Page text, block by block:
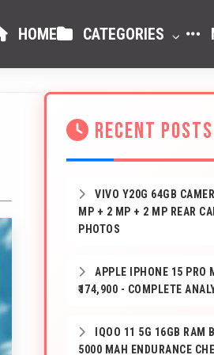
HOME CATEGORIES
RECENT POSTS
VIVO Y20G 64GB
MP + 2 MP + 2 MP REAR
PHOTOS
APPLE IPHONE 15 PRO
₹174,900 - COMPLETE
IQOO 11 5G 16GB RAM
5000 MAH ENDURANCE